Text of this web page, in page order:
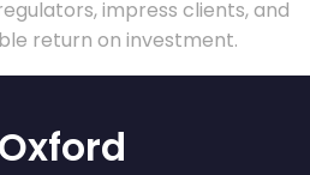
impress clients, and
return on investment.